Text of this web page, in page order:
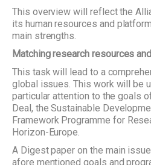
This overview will reflect the
its human resources and
main strengths.
Matching research resources
This task will lead to a
global issues. This work will be
particular attention to the goals
Deal, the Sustainable
Framework Programme for
Horizon-Europe.
A Digest paper on the main
afore mentioned goals and